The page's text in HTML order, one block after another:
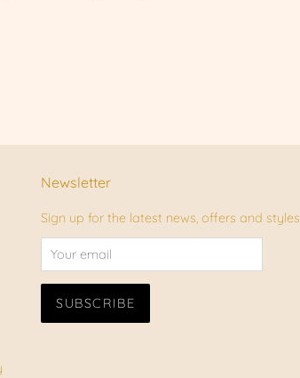
Newsletter
Sign up for the latest news, offers and styles